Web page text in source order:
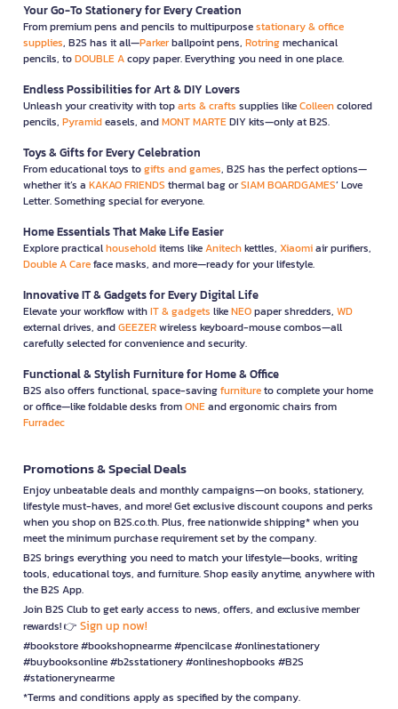
Your Go-To Stationery for Every Creation
From premium pens and pencils to multipurposestationary & office
supplies, B2S has it all—Parkerballpoint pens, Rotringmechanical
pencils, toDOUBLE Acopy paper. Everything you need in one place.
Endless Possibilities for Art & DIY Lovers
Unleash your creativity with toparts & crafts supplies likeColleencolored
pencils, Pyramideasels, andMONT MARTEDIY kits—only at B2S.
Toys & Gifts for Every Celebration
From educational toys togifts and games, B2S has the perfect options—
whether it’s a KAKAO FRIENDS thermal bag orSIAM BOARDGAMES’ Love
Letter. Something special for everyone.
Home Essentials That Make Life Easier
Explore practicalhouseholditems likeAnitechkettles, Xiaomiair purifiers,
Double A Careface masks, and more—ready for your lifestyle.
Innovative IT & Gadgets for Every Digital Life
Elevate your workflow withIT & gadgets likeNEOpaper shredders, WD
external drives, andGEEZERwireless keyboard-mouse combos—all
carefully selected for convenience and security.
Functional & Stylish Furniture for Home & Office
B2S also offers functional, space-savingfurnitureto complete your home
or office—like foldable desks fromONEand ergonomic chairs from
Furradec
Promotions & Special Deals
Enjoy unbeatable deals and monthly campaigns—on books, stationery,
lifestyle must-haves, and more! Get exclusive discount coupons and perks
when you shop on B2S.co.th. Plus, free nationwide shipping* when you
meet the minimum purchase requirement set by the company.
B2S brings everything you need to match your lifestyle—books, writing
tools, educational toys, and furniture. Shop easily anytime, anywhere with
the B2S App.
Join B2S Club to get early access to news, offers, and exclusive member
rewards! 👉 Sign up now!
#bookstore #bookshopnearme #pencilcase #onlinestationery
#buybooksonline #b2sstationery #onlineshopbooks #B2S
#stationerynearme
*Terms and conditions apply as specified by the company.